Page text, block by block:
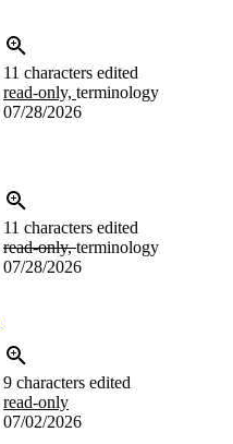
11 characters edited
read-only, terminology
07/28/2026
11 characters edited
read-only, terminology
07/28/2026
9 characters edited
read-only
07/02/2026